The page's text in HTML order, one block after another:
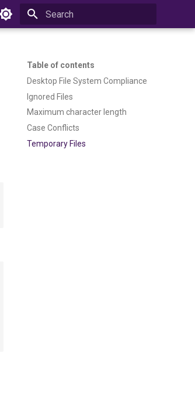
Table of contents
Desktop File System Compliance
Ignored Files
Maximum character length
Case Conflicts
Temporary Files